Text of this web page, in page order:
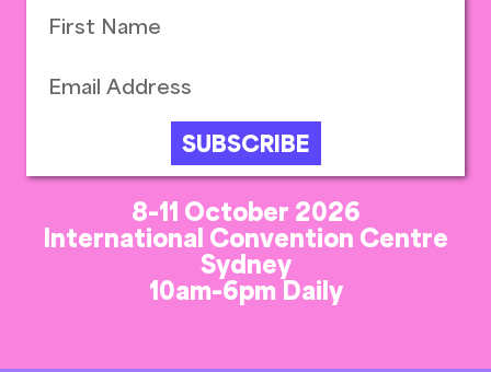
SUBSCRIBE
8-11 October 2026
International Convention Centre
Sydney
10am-6pm Daily